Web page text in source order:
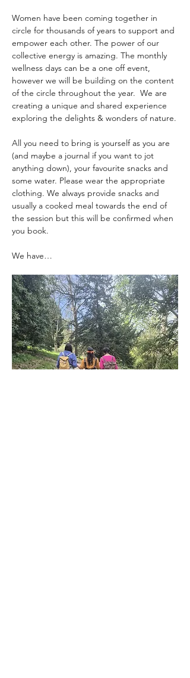
Women have been coming together in
circle for thousands of years to support and
empower each other. The power of our
collective energy is amazing. The monthly
wellness days can be a one off event,
however we will be building on the content
of the circle throughout the year.  We are
creating a unique and shared experience
exploring the delights & wonders of nature.
All you need to bring is yourself as you are
(and maybe a journal if you want to jot
anything down), your favourite snacks and
some water. Please wear the appropriate
clothing. We always provide snacks and
usually a cooked meal towards the end of
the session but this will be confirmed when
you book.
We have…